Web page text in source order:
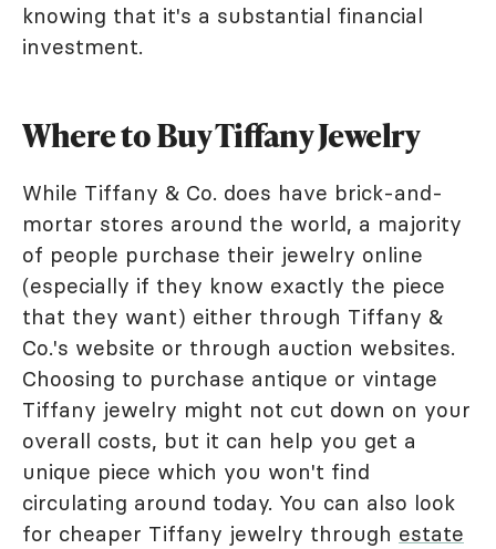
knowing that it's a substantial financial
investment.
Where to Buy Tiffany Jewelry
While Tiffany & Co. does have brick-and-
mortar stores around the world, a majority
of people purchase their jewelry online
(especially if they know exactly the piece
that they want) either through Tiffany &
Co.'s website or through auction websites.
Choosing to purchase antique or vintage
Tiffany jewelry might not cut down on your
overall costs, but it can help you get a
unique piece which you won't find
circulating around today. You can also look
for cheaper Tiffany jewelry through estate